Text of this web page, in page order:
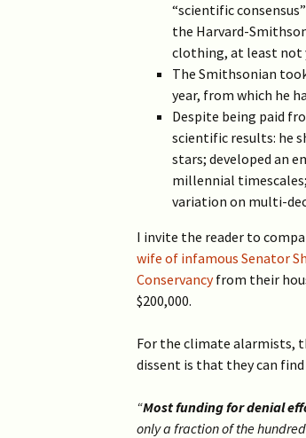
“scientific
the Harvard-
clothing, at least not
The Smithsonian
year, from which he
Despite being paid
scientific results: he
stars; developed an
millennial
variation on multi-
I invite the reader to
wife of infamous Senator
Conservancyfrom their
$200,000.
For the climate alarmists,
dissent is that they can find
“Most funding for denial
only a fraction of the